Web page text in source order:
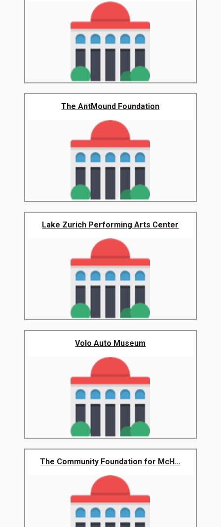
The AntMound Foundation
Lake Zurich Performing Arts Center
Volo Auto Museum
The Community Foundation for McH...